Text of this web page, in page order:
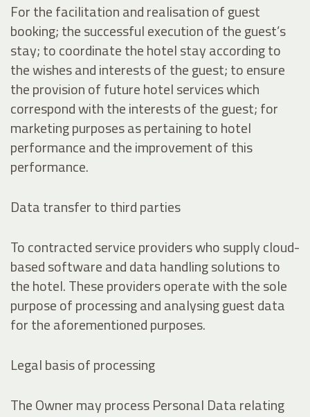
For the facilitation and realisation of guest
booking; the successful execution of the guest’s
stay; to coordinate the hotel stay according to
the wishes and interests of the guest; to ensure
the provision of future hotel services which
correspond with the interests of the guest; for
marketing purposes as pertaining to hotel
performance and the improvement of this
performance.
Data transfer to third parties
To contracted service providers who supply cloud-
based software and data handling solutions to
the hotel. These providers operate with the sole
purpose of processing and analysing guest data
for the aforementioned purposes.
Legal basis of processing
The Owner may process Personal Data relating